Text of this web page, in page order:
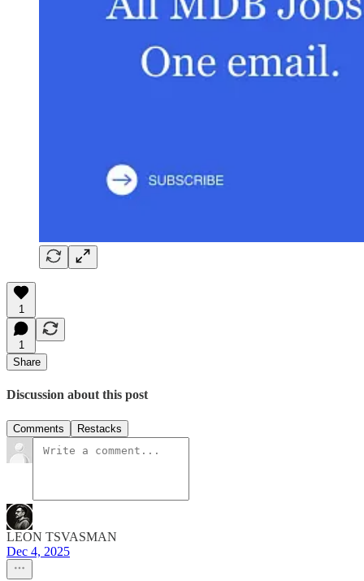
1
1
Share
Discussion about this post
Comments Restacks
LEON TSVASMAN
Dec 4, 2025